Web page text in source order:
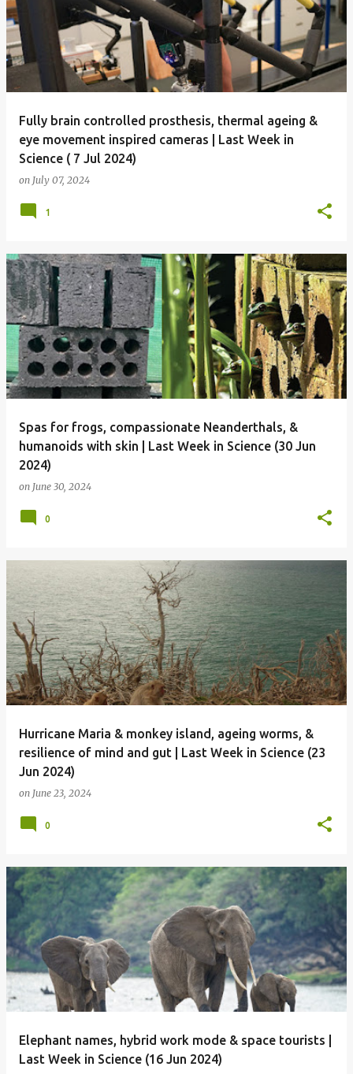
Fully brain controlled prosthesis, thermal ageing &
eye movement inspired cameras | Last Week in
Science ( 7 Jul 2024)
on July 07, 2024
1
Spas for frogs, compassionate Neanderthals, &
humanoids with skin | Last Week in Science (30 Jun
2024)
on June 30, 2024
0
Hurricane Maria & monkey island, ageing worms, &
resilience of mind and gut | Last Week in Science (23
Jun 2024)
on June 23, 2024
0
Elephant names, hybrid work mode & space tourists |
Last Week in Science (16 Jun 2024)